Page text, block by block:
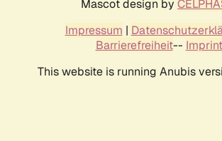
Mascot design by
Impressum |
Barrierefreiheit-- Imprint
This website is running Anubis